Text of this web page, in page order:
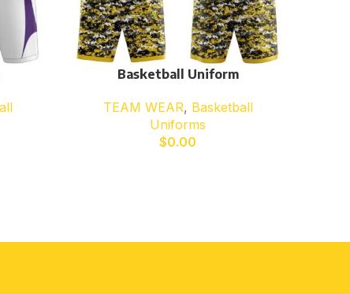
Basketball Uniform
TEAM WEAR, Basketball
Uniforms
$0.00